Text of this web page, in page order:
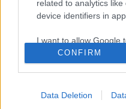
related to analytics
device identifiers in
I want to allow Google
related to functionality
related to
CONFIRM
Data Deletion